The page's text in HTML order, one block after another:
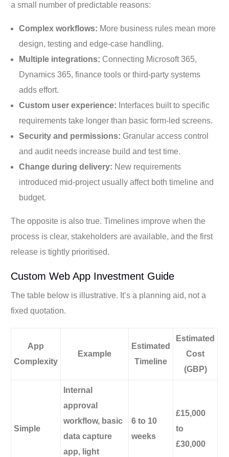
a small number of predictable reasons:
Complex workflows: More business rules mean more
design, testing and edge-case handling.
Multiple integrations: Connecting Microsoft 365,
Dynamics 365, finance tools or third-party systems
adds effort.
Custom user experience: Interfaces built to specific
requirements take longer than basic form-led screens.
Security and permissions: Granular access control
and audit needs increase build and test time.
Change during delivery: New requirements
introduced mid-project usually affect both timeline and
budget.
The opposite is also true. Timelines improve when the
process is clear, stakeholders are available, and the first
release is tightly prioritised.
Custom Web App Investment Guide
The table below is illustrative. It’s a planning aid, not a
fixed quotation.
App
Complexity
Example
Estimated
Timeline
Estimated
Cost
(GBP)
Simple
Internal
approval
workflow, basic
data capture
app, light
6 to 10
weeks
£15,000
to
£30,000